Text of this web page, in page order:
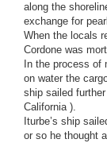
along the
exchange for
When the locals
Cordone was
In the process of
on water the
ship sailed
California ).
Iturbe’s ship
or so he thought